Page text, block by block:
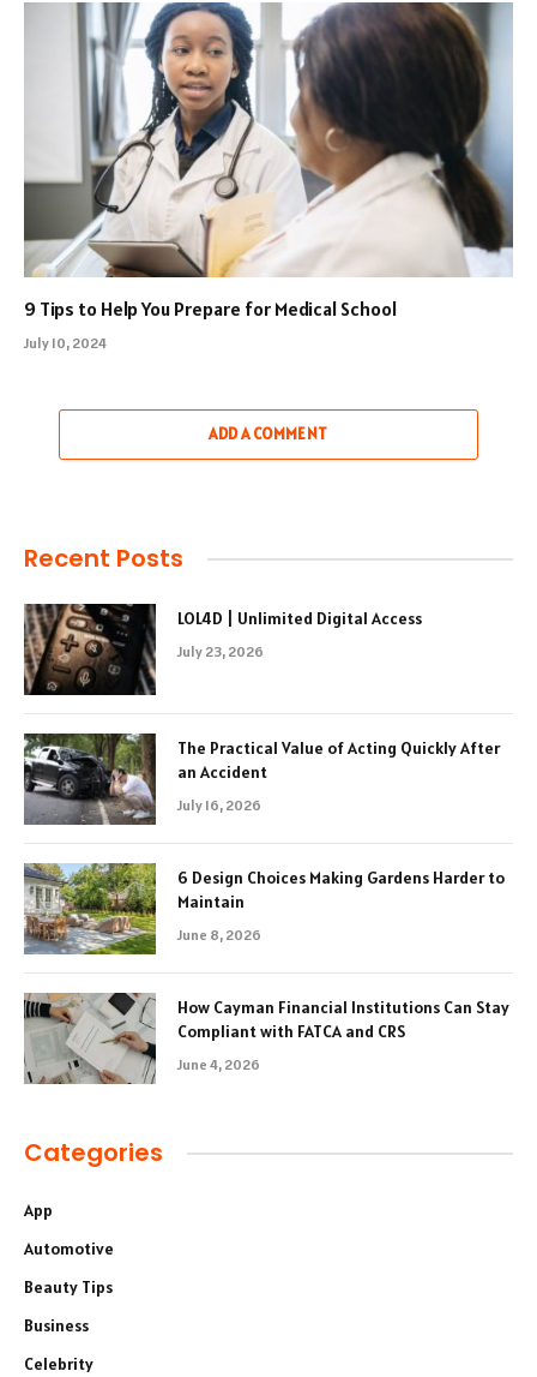
9 Tips to Help You Prepare for Medical School
July 10, 2024
ADD A COMMENT
Recent Posts
LOL4D | Unlimited Digital Access
July 23, 2026
The Practical Value of Acting Quickly After
an Accident
July 16, 2026
6 Design Choices Making Gardens Harder to
Maintain
June 8, 2026
How Cayman Financial Institutions Can Stay
Compliant with FATCA and CRS
June 4, 2026
Categories
App
Automotive
Beauty Tips
Business
Celebrity